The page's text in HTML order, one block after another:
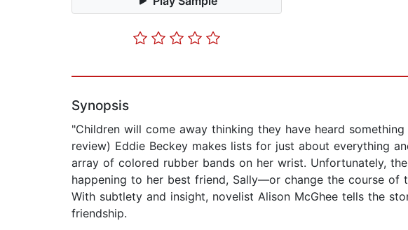
Synopsis
"Children will come away thinking they have heard
review) Eddie Beckey makes lists for just about everything
array of colored rubber bands on her wrist. Unfortunately,
happening to her best friend, Sally—or change the course of
With subtlety and insight, novelist Alison McGhee tells the
friendship.